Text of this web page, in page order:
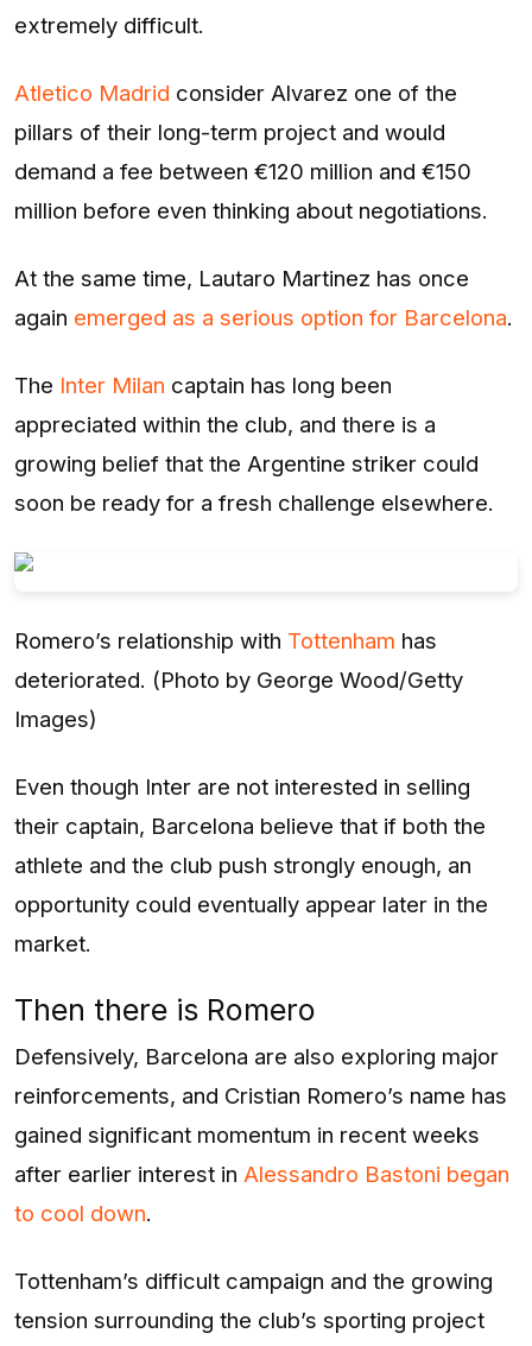
extremely difficult.
Atletico Madrid consider Alvarez one of the
pillars of their long-term project and would
demand a fee between €120 million and €150
million before even thinking about negotiations.
At the same time, Lautaro Martinez has once
again emerged as a serious option for Barcelona.
The Inter Milan captain has long been
appreciated within the club, and there is a
growing belief that the Argentine striker could
soon be ready for a fresh challenge elsewhere.
Romero’s relationship with Tottenham has
deteriorated. (Photo by George Wood/Getty
Images)
Even though Inter are not interested in selling
their captain, Barcelona believe that if both the
athlete and the club push strongly enough, an
opportunity could eventually appear later in the
market.
Then there is Romero
Defensively, Barcelona are also exploring major
reinforcements, and Cristian Romero’s name has
gained significant momentum in recent weeks
after earlier interest in Alessandro Bastoni began
to cool down.
Tottenham’s difficult campaign and the growing
tension surrounding the club’s sporting project